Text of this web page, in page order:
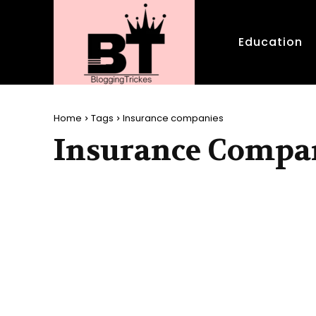
Education
Home Tags Insurance companies
Insurance